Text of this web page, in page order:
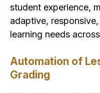
student experience,
adaptive,
learning needs
Automation of
Grading